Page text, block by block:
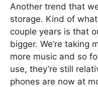
Another trend that
storage. Kind of
couple years is that
bigger. We’re taking
more music and so
use, they’re still
phones are now at